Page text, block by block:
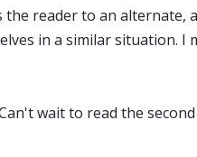
reader to an
in a similar situation. I
wait to read the second